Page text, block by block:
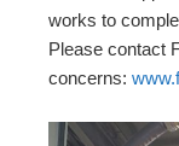
works to
Please contact
concerns: